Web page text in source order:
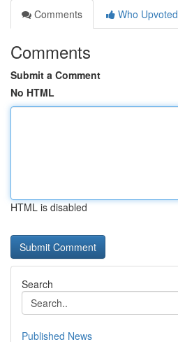
Comments
Who Upvoted
Comments
Submit a Comment
No HTML
HTML is disabled
Search
Published News